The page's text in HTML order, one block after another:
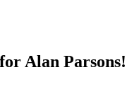
Alan Parsons!